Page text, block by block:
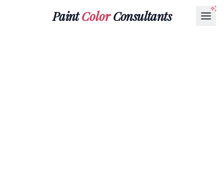
PaintColorConsultants